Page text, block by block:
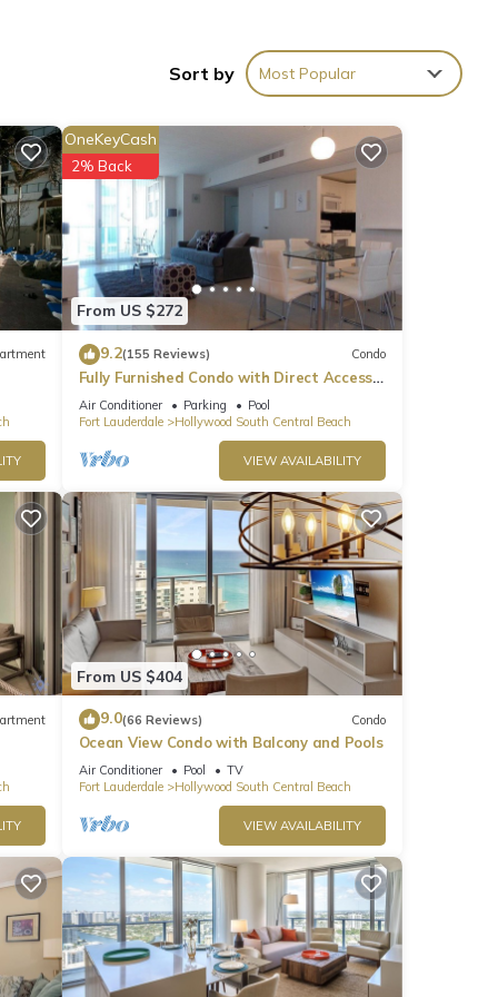
this
Sort by Most Popular
From US $272
OneKeyCash
2% Back
9.2(155 Reviews) Condo
Fully Furnished Condo with Direct Access
to Beach
Air Conditioner Parking
Pool
Fort Lauderdale
Hollywood South Central Beach
VIEW AVAILABILITY
From US $404
9.0(66 Reviews) Condo
Ocean View Condo with Balcony and Pools
Air Conditioner Pool
TV
Fort Lauderdale
Hollywood South Central Beach
VIEW AVAILABILITY